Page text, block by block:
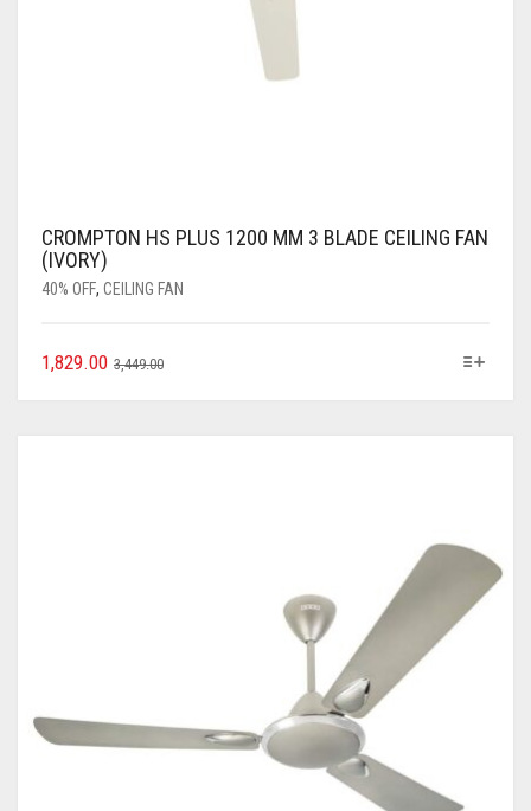
CROMPTON HS PLUS 1200 MM 3 BLADE CEILING FAN
(IVORY)
40% OFF, CEILING FAN
3,449.00
1,829.00